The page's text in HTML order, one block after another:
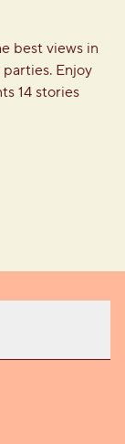
best views in
Enjoy
14 stories